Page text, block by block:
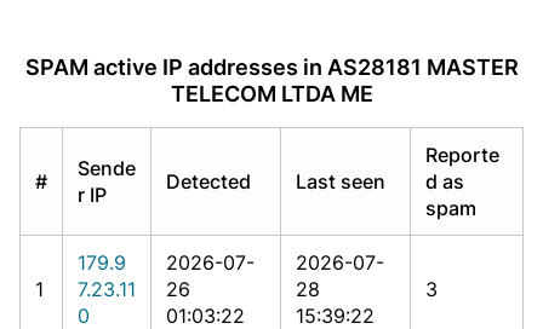
SPAM active IP addresses in AS28181 MASTER
TELECOM LTDA ME
#
Sende
r IP
Detected Last seen
Reporte
d as
spam
1
179.9
7.23.11
0
2026-07-
26
01:03:22
2026-07-
28
15:39:22
3